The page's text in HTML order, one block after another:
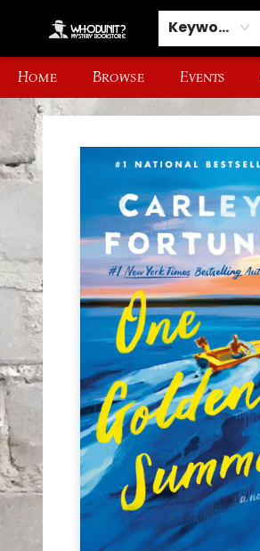
Keyword
Home Browse Events
Whodunit? Mystery Bookstore